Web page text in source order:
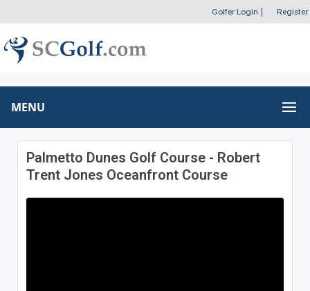
Golfer Login Register
MENU
Palmetto Dunes Golf Course - Robert
Trent Jones Oceanfront Course